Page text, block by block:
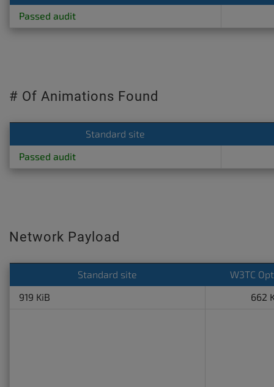
Passed audit
# Of Animations Found
Standard site
Passed audit
Network Payload
Standard site
W3TC
919 KiB
662